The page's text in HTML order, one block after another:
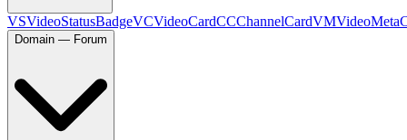
VSVideoStatusBadgeVCVideoCardCCChannelCardVMVideoMeta
Domain — Forum